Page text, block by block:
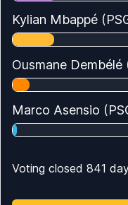
Kylian Mbappé
Ousmane Dembélé
Marco Asensio
Voting closed 841